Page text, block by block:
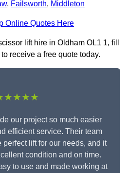
, Failsworth, Middleton
Online Quotes Here
lift hire in Oldham OL1 1, fill
receive a free quote today.
our project so much easier
efficient service. Their team
perfect lift for our needs, and it
condition and on time.
to use and made working at